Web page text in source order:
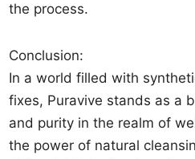
the process.
Conclusion:
In a world filled with
fixes, Puravive stands as a
and purity in the realm of
the power of natural